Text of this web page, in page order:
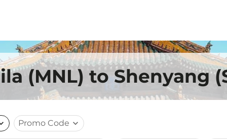
(MNL) to Shenyang
Promo Code expand_more